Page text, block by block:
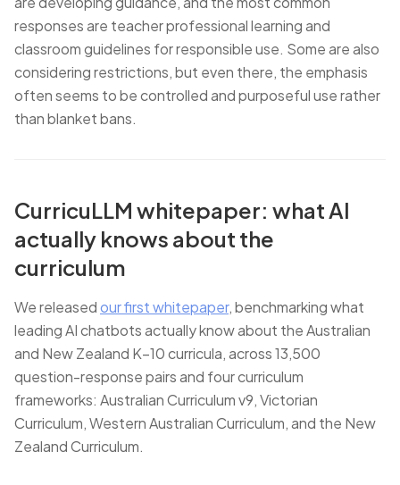
responses are teacher professional learning and
classroom guidelines for responsible use. Some are also
considering restrictions, but even there, the emphasis
often seems to be controlled and purposeful use rather
than blanket bans.
CurricuLLM whitepaper: what AI
actually knows about the
curriculum
We releasedour first whitepaper, benchmarking what
leading AI chatbots actually know about the Australian
and New Zealand K–10 curricula, across 13,500
question-response pairs and four curriculum
frameworks: Australian Curriculum v9, Victorian
Curriculum, Western Australian Curriculum, and the New
Zealand Curriculum.